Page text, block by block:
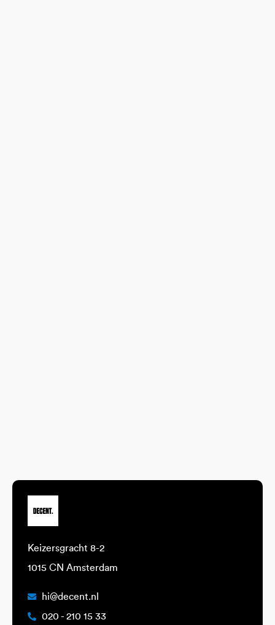
Keizersgracht 8-2
1015 CN Amsterdam
hi@decent.nl
020 - 210 15 33